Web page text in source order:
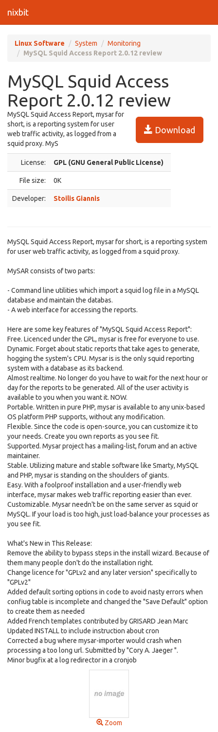
nixbit
Linux Software System
Monitoring
MySQL Squid Access Report 2.0.12 review
MySQL Squid Access
Report 2.0.12 review
Download
MySQL Squid Access Report, mysar for
short, is a reporting system for user
web traffic activity, as logged from a
squid proxy. MyS
License: GPL (GNU General Public License)
File size: 0K
Developer: Stoilis Giannis
MySQL Squid Access Report, mysar for short, is a reporting system
for user web traffic activity, as logged from a squid proxy.
MySAR consists of two parts:
- Command line utilities which import a squid log file in a MySQL
database and maintain the databas.
- A web interface for accessing the reports.
Here are some key features of "MySQL Squid Access Report":
Free. Licenced under the GPL, mysar is free for everyone to use.
Dynamic. Forget about static reports that take ages to generate,
hogging the system's CPU. Mysar is is the only squid reporting
system with a database as its backend.
Almost realtime. No longer do you have to wait for the next hour or
day for the reports to be generated. All of the user activity is
available to you when you want it. NOW.
Portable. Written in pure PHP, mysar is available to any unix-based
OS platform PHP supports, without any modification.
Flexible. Since the code is open-source, you can customize it to
your needs. Create you own reports as you see fit.
Supported. Mysar project has a mailing-list, forum and an active
maintainer.
Stable. Utilizing mature and stable software like Smarty, MySQL
and PHP, mysar is standing on the shoulders of giants.
Easy. With a foolproof installation and a user-friendly web
interface, mysar makes web traffic reporting easier than ever.
Customizable. Mysar needn't be on the same server as squid or
MySQL. If your load is too high, just load-balance your processes as
you see fit.
What's New in This Release:
Remove the ability to bypass steps in the install wizard. Because of
them many people don't do the installation right.
Change licence for "GPLv2 and any later version" specifically to
"GPLv2"
Added default sorting options in code to avoid nasty errors when
confiug table is incomplete and changed the "Save Default" option
to create them as needed
Added French templates contributed by GRISARD Jean Marc
Updated INSTALL to include instruction about cron
Corrected a bug where mysar-importer would crash when
processing a too long url. Submitted by "Cory A. Jaeger ".
Minor bugfix at a log redirector in a cronjob
Zoom